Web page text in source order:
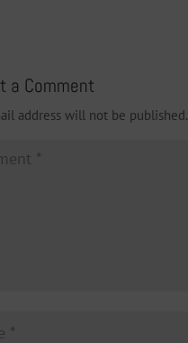
a Comment
address will not be published.